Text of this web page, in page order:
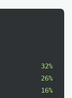
32%
26%
16%